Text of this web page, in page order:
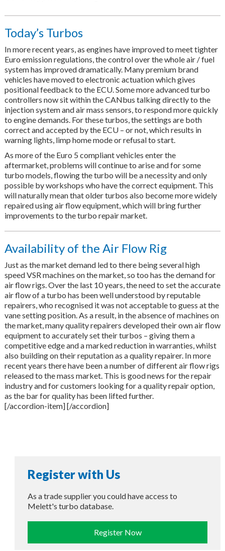
Today’s Turbos
In more recent years, as engines have improved to meet tighter
Euro emission regulations, the control over the whole air / fuel
system has improved dramatically. Many premium brand
vehicles have moved to electronic actuation which gives
positional feedback to the ECU. Some more advanced turbo
controllers now sit within the CANbus talking directly to the
injection system and air mass sensors, to respond more quickly
to engine demands. For these turbos, the settings are both
correct and accepted by the ECU – or not, which results in
warning lights, limp home mode or refusal to start.
As more of the Euro 5 compliant vehicles enter the
aftermarket, problems will continue to arise and for some
turbo models, flowing the turbo will be a necessity and only
possible by workshops who have the correct equipment. This
will naturally mean that older turbos also become more widely
repaired using air flow equipment, which will bring further
improvements to the turbo repair market.
Availability of the Air Flow Rig
Just as the market demand led to there being several high
speed VSR machines on the market, so too has the demand for
air flow rigs. Over the last 10 years, the need to set the accurate
air flow of a turbo has been well understood by reputable
repairers, who recognised it was not acceptable to guess at the
vane setting position. As a result, in the absence of machines on
the market, many quality repairers developed their own air flow
equipment to accurately set their turbos – giving them a
competitive edge and a marked reduction in warranties, whilst
also building on their reputation as a quality repairer. In more
recent years there have been a number of different air flow rigs
released to the mass market. This is good news for the repair
industry and for customers looking for a quality repair option,
as the bar for quality has been lifted further.
[/accordion-item] [/accordion]
Register with Us
As a trade supplier you could have access to
Melett's turbo database.
Register Now